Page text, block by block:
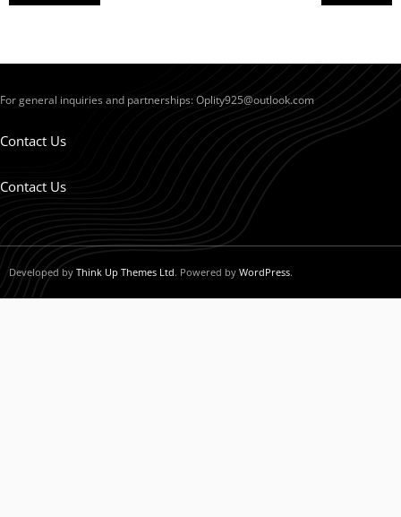
For general inquiries and partnerships:Oplity925@outlook.com
Contact Us
Contact Us
Developed by Think Up Themes Ltd. Powered by WordPress.